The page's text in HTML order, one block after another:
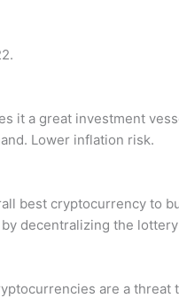
it a great investment
Lower inflation risk.
best cryptocurrency to
decentralizing the
are a